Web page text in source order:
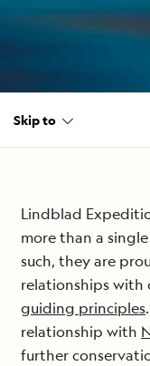
Skip to
Lindblad
more than a
such, they are
relationships
guiding principles
relationship with
further